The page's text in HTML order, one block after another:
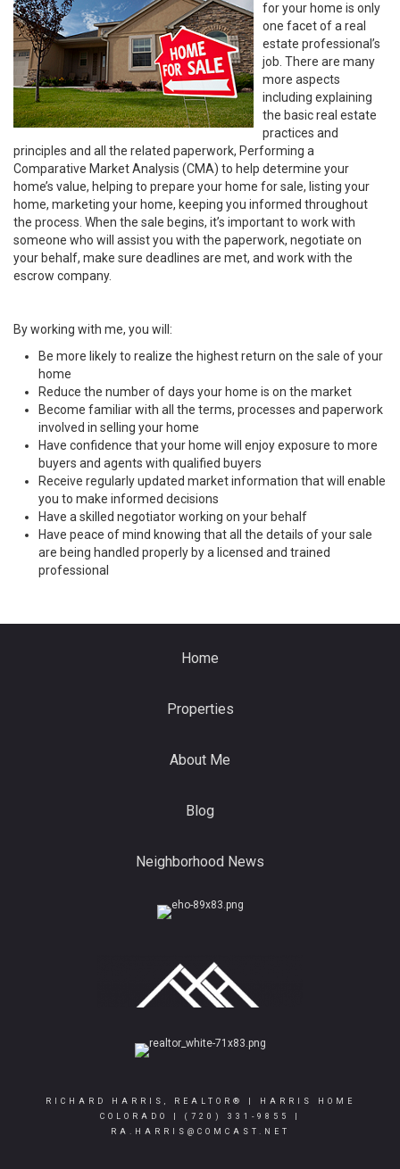
for your home is only
one facet of a real
estate professional’s
job. There are many
more aspects
including explaining
the basic real estate
practices and
principles and all the related paperwork, Performing a
Comparative Market Analysis (CMA) to help determine your
home’s value, helping to prepare your home for sale, listing your
home, marketing your home, keeping you informed throughout
the process. When the sale begins, it’s important to work with
someone who will assist you with the paperwork, negotiate on
your behalf, make sure deadlines are met, and work with the
escrow company.
By working with me, you will:
Be more likely to realize the highest return on the sale of your
home
Reduce the number of days your home is on the market
Become familiar with all the terms, processes and paperwork
involved in selling your home
Have confidence that your home will enjoy exposure to more
buyers and agents with qualified buyers
Receive regularly updated market information that will enable
you to make informed decisions
Have a skilled negotiator working on your behalf
Have peace of mind knowing that all the details of your sale
are being handled properly by a licensed and trained
professional
Home
Properties
About Me
Blog
Neighborhood News
RICHARD HARRIS, REALTOR® | HARRIS HOME
COLORADO | (720) 331-9855
RA.HARRIS@COMCAST.NET